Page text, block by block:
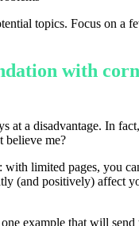
topics. Focus on a
with
at a disadvantage. In
believe me?
limited pages, you
(and positively) affect
example that will